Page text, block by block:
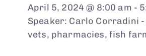
April 5, 2024 @ 8:00 am -
Speaker: Carlo Corradini
vets, pharmacies, fish